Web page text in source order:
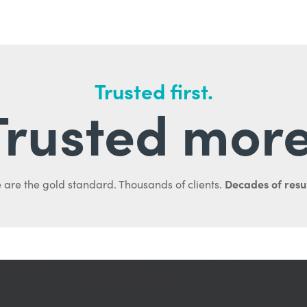
Trusted first.
are the gold standard. Thousands of clients. Decades of